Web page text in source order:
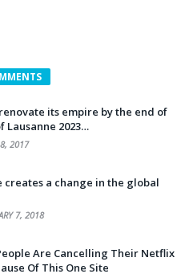
its empire by the end of
Lausanne 2023…
2017
creates a change in the global
7, 2018
Are Cancelling Their Netflix
Of This One Site